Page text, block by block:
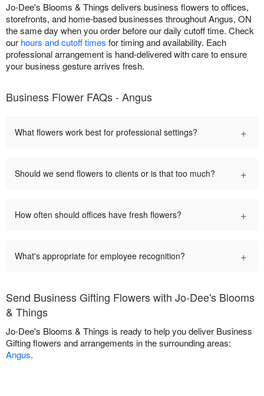
Jo-Dee's Blooms & Things delivers business flowers to offices,
storefronts, and home-based businesses throughout Angus, ON
the same day when you order before our daily cutoff time. Check
our hours and cutoff times for timing and availability. Each
professional arrangement is hand-delivered with care to ensure
your business gesture arrives fresh.
Business Flower FAQs - Angus
What flowers work best for professional settings? +
Should we send flowers to clients or is that too much? +
How often should offices have fresh flowers? +
What's appropriate for employee recognition? +
Send Business Gifting Flowers with Jo-Dee's Blooms
& Things
Jo-Dee's Blooms & Things is ready to help you deliver Business
Gifting flowers and arrangements in the surrounding areas:
Angus.